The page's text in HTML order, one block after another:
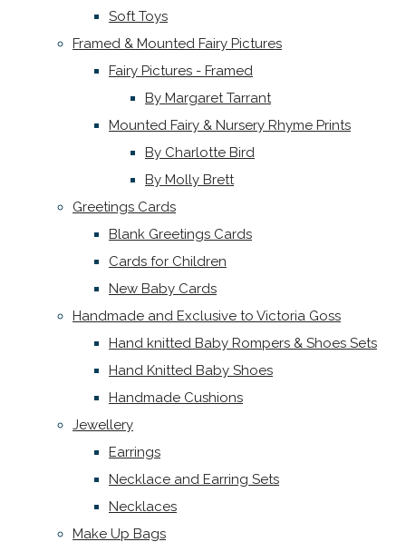
Soft Toys
Framed & Mounted Fairy Pictures
Fairy Pictures - Framed
By Margaret Tarrant
Mounted Fairy & Nursery Rhyme Prints
By Charlotte Bird
By Molly Brett
Greetings Cards
Blank Greetings Cards
Cards for Children
New Baby Cards
Handmade and Exclusive to Victoria Goss
Hand knitted Baby Rompers & Shoes Sets
Hand Knitted Baby Shoes
Handmade Cushions
Jewellery
Earrings
Necklace and Earring Sets
Necklaces
Make Up Bags